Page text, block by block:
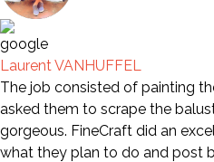
Laurent VANHUFFEL
The job consisted of painting
asked them to scrape the
gorgeous. FineCraft did an
what they plan to do and post